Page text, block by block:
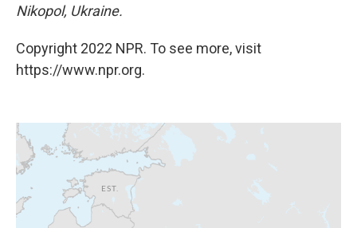
Nikopol, Ukraine.
Copyright 2022 NPR. To see more, visit
https://www.npr.org.